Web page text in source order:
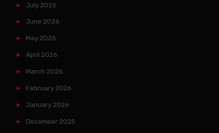
July 2026
June 2026
May 2026
April 2026
March 2026
February 2026
January 2026
December 2025